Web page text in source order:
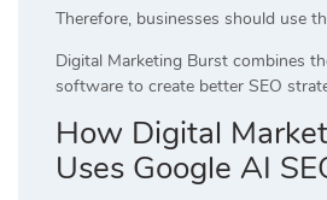
Therefore, businesses should use
Digital Marketing Burst combines
software to create better SEO
How Digital
Uses Google AI